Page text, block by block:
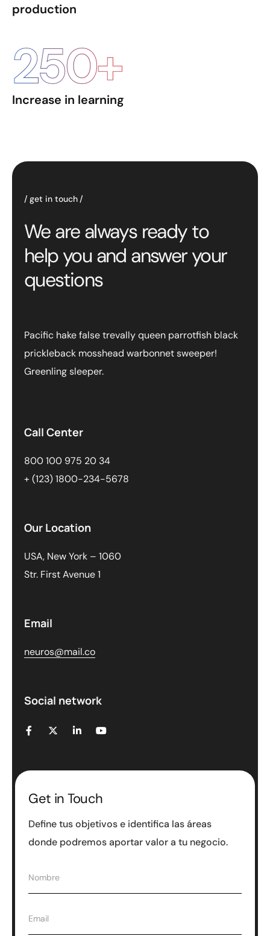
production
Increase in learning
250+
get in touch
We are always ready to
help you and answer your
questions
Pacific hake false trevally queen parrotfish black
prickleback mosshead warbonnet sweeper!
Greenling sleeper.
Call Center
800 100 975 20 34
+ (123) 1800-234-5678
Our Location
USA, New York – 1060
Str. First Avenue 1
Email
neuros@mail.co
Social network
Get in Touch
Define tus objetivos e identifica las áreas
donde podremos aportar valor a tu negocio.
N
r
e
Nombre
E
Email